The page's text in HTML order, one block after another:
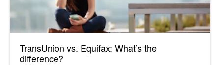
TransUnion vs. Equifax: What’s the
difference?